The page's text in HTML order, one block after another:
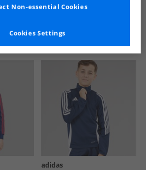
For You
adidas
Cookies Settings
Non-essential Cookies